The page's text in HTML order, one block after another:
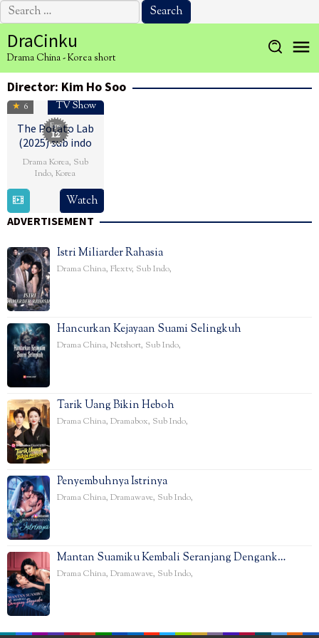
Search
for:
to
content
DraCinku
Drama China - Korea short
Director: Kim Ho Soo
6
Eps:
12
TV Show
The Potato Lab
(2025) sub indo
Drama Korea, Sub
Indo,Korea
Mar
2025
Kim
Ho
Soo
Watch
ADVERTISEMENT
Istri Miliarder Rahasia
Drama China, Flextv, Sub Indo,
Hancurkan Kejayaan Suami Selingkuh
Drama China, Netshort, Sub Indo,
Tarik Uang Bikin Heboh
Drama China, Dramabox, Sub Indo,
Penyembuhnya Istrinya
Drama China, Dramawave, Sub Indo,
Mantan Suamiku Kembali Seranjang Dengank…
Drama China, Dramawave, Sub Indo,